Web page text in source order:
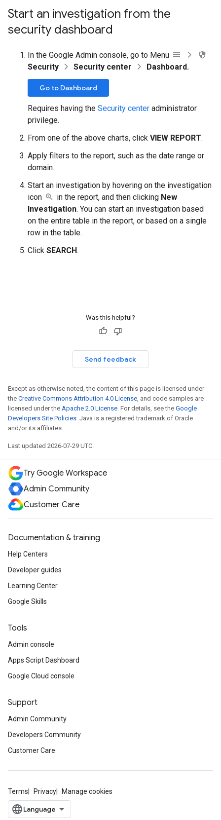
Start an investigation from the
security dashboard
In the Google Admin console, go to Menu
Security
Security center Dashboard.
Go to Dashboard
Requires having the Security center administrator
privilege.
From one of the above charts, click VIEW REPORT.
Apply filters to the report, such as the date range or
domain.
Start an investigation by hovering on the investigation
icon
in the report, and then clicking New
Investigation. You can start an investigation based
on the entire table in the report, or based on a single
row in the table.
Click SEARCH.
Was this helpful?
Send feedback
Except as otherwise noted, the content of this page is licensed under
the Creative Commons Attribution 4.0 License, and code samples are
licensed under the Apache 2.0 License. For details, see the Google
Developers Site Policies. Java is a registered trademark of Oracle
and/or its affiliates.
Last updated 2026-07-29 UTC.
Try Google Workspace
Admin Community
Customer Care
Documentation & training
Help Centers
Developer guides
Learning Center
Google Skills
Tools
Admin console
Apps Script Dashboard
Google Cloud console
Support
Admin Community
Developers Community
Customer Care
Terms Privacy Manage cookies